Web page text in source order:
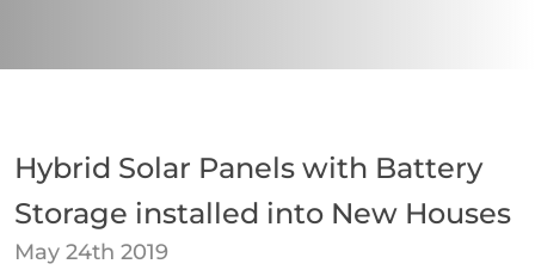
Hybrid Solar Panels with Battery
Storage installed into New Houses
May 24th 2019